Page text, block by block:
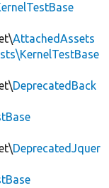
AttachedAssets
DeprecatedBack
DeprecatedJquer